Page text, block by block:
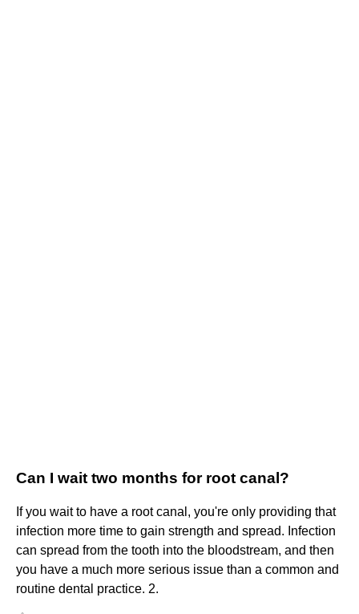
Can I wait two months for root canal?
If you wait to have a root canal, you're only providing that
infection more time to gain strength and spread. Infection
can spread from the tooth into the bloodstream, and then
you have a much more serious issue than a common and
routine dental practice. 2.